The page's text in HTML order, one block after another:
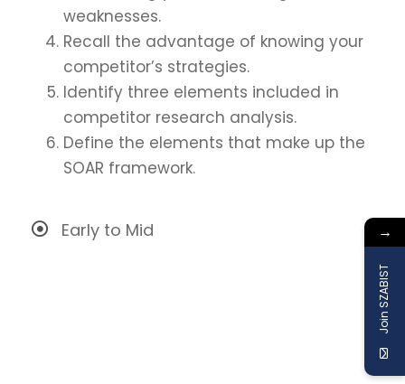
weaknesses.
Recall the advantage of knowing your
competitor’s strategies.
Identify three elements included in
competitor research analysis.
Define the elements that make up the
SOAR framework.
Early to Mid →
Join SZABIST